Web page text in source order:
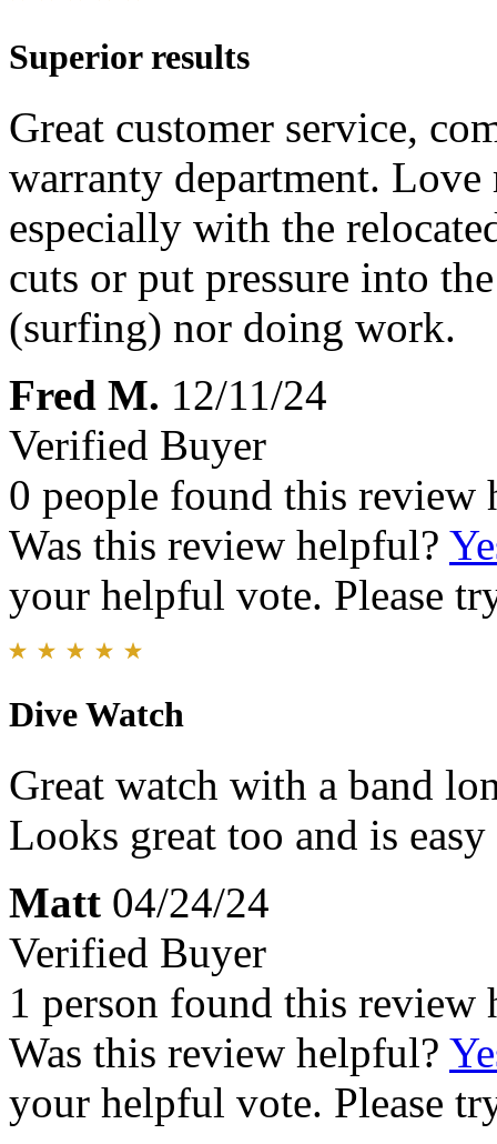
Superior results
Great customer service,
warranty department.
especially with the
cuts or put pressure into
(surfing) nor doing work.
Fred M. 12/11/24
Verified Buyer
0 people found this review
Was this review helpful?
your helpful vote. Please
Dive Watch
Great watch with a band
Looks great too and is
Matt 04/24/24
Verified Buyer
1 person found this review
Was this review helpful?
your helpful vote. Please